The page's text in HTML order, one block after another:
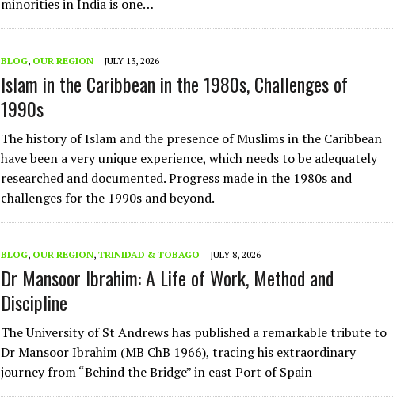
minorities in India is one…
BLOG, OUR REGION JULY 13, 2026
Islam in the Caribbean in the 1980s, Challenges of
1990s
The history of Islam and the presence of Muslims in the Caribbean
have been a very unique experience, which needs to be adequately
researched and documented. Progress made in the 1980s and
challenges for the 1990s and beyond.
BLOG, OUR REGION, TRINIDAD & TOBAGO JULY 8, 2026
Dr Mansoor Ibrahim: A Life of Work, Method and
Discipline
The University of St Andrews has published a remarkable tribute to
Dr Mansoor Ibrahim (MB ChB 1966), tracing his extraordinary
journey from “Behind the Bridge” in east Port of Spain